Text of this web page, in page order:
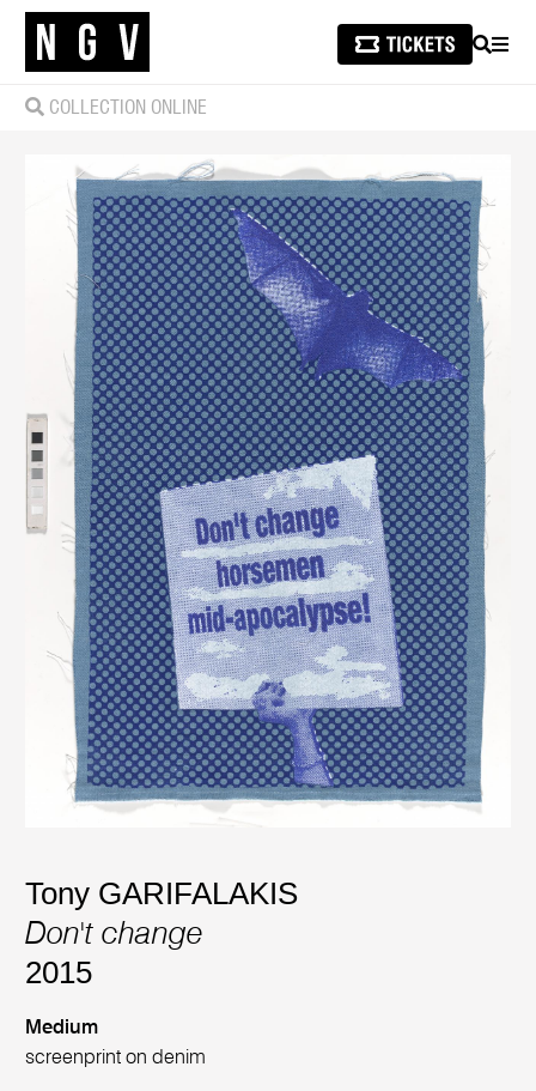
SEARCH
COLLECTION ONLINE
Tony GARIFALAKIS
Don't change
2015
Medium
screenprint on denim